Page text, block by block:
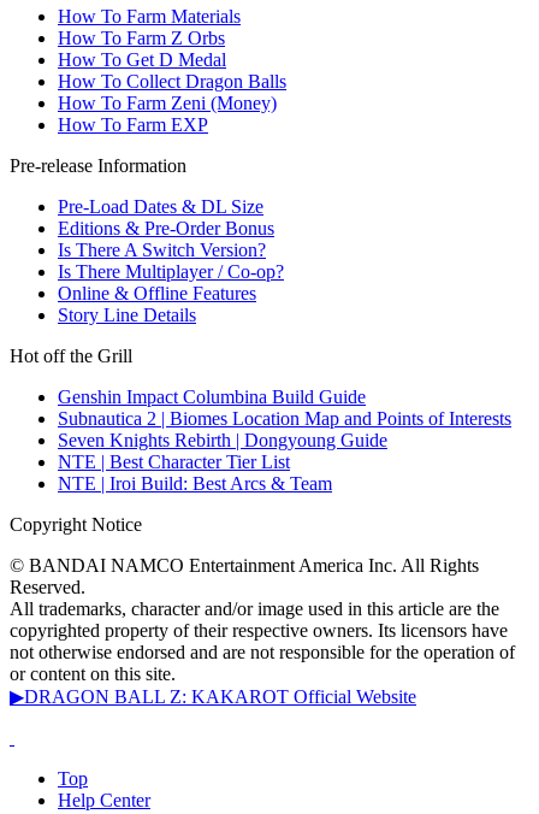
How To Farm Materials
How To Farm Z Orbs
How To Get D Medal
How To Collect Dragon Balls
How To Farm Zeni (Money)
How To Farm EXP
Pre-release Information
Pre-Load Dates & DL Size
Editions & Pre-Order Bonus
Is There A Switch Version?
Is There Multiplayer / Co-op?
Online & Offline Features
Story Line Details
Hot off the Grill
Genshin Impact Columbina Build Guide
Subnautica 2 | Biomes Location Map and Points of Interests
Seven Knights Rebirth | Dongyoung Guide
NTE | Best Character Tier List
NTE | Iroi Build: Best Arcs & Team
Copyright Notice
© BANDAI NAMCO Entertainment America Inc. All Rights
Reserved.
All trademarks, character and/or image used in this article are the
copyrighted property of their respective owners. Its licensors have
not otherwise endorsed and are not responsible for the operation of
or content on this site.
▶DRAGON BALL Z: KAKAROT Official Website
Top
Help Center